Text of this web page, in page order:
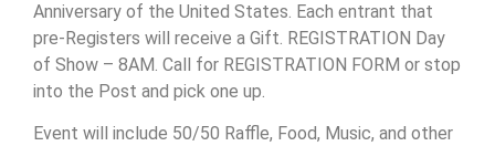
Anniversary of the United States. Each entrant that
pre-Registers will receive a Gift. REGISTRATION Day
of Show – 8AM. Call for REGISTRATION FORM or stop
into the Post and pick one up.
Event will include 50/50 Raffle, Food, Music, and other